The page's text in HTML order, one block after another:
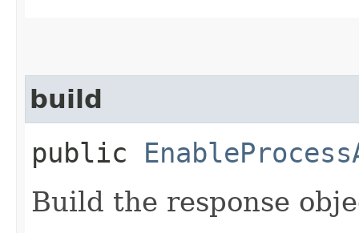
build
public
Build the response